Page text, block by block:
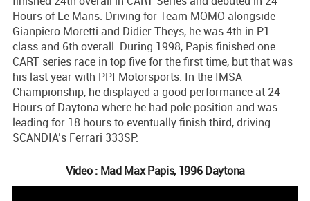
Hours of Le Mans. Driving for Team MOMO alongside
Gianpiero Moretti and Didier Theys, he was 4th in P1
class and 6th overall. During 1998, Papis finished one
CART series race in top five for the first time, but that was
his last year with PPI Motorsports. In the IMSA
Championship, he displayed a good performance at 24
Hours of Daytona where he had pole position and was
leading for 18 hours to eventually finish third, driving
SCANDIA’s Ferrari 333SP.
Video : Mad Max Papis, 1996 Daytona